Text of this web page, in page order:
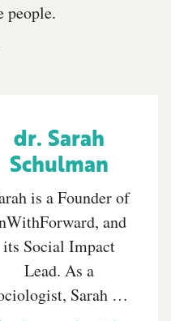
people.
dr. Sarah
Schulman
is a Founder of
and
its Social Impact
Lead. As a
Sarah …